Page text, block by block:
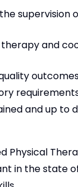
supervision
and
and up to
Physical
in the state